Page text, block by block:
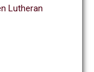
Lutheran